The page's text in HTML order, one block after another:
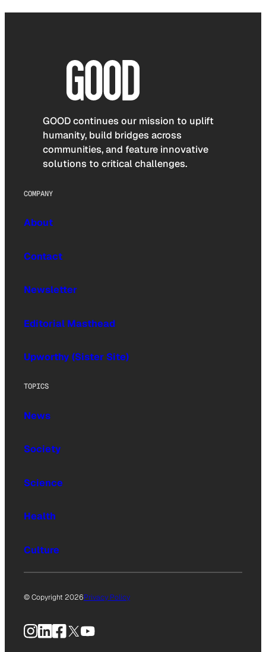
GOOD continues our mission to uplift
humanity, build bridges across
communities, and feature innovative
solutions to critical challenges.
COMPANY
About
Contact
Newsletter
Editorial Masthead
Upworthy (Sister Site)
TOPICS
News
Society
Science
Health
Culture
© Copyright 2026Privacy Policy
Instagram
LinkedIn
Facebook
X YouTube